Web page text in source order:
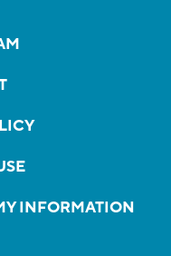
INFORMATION